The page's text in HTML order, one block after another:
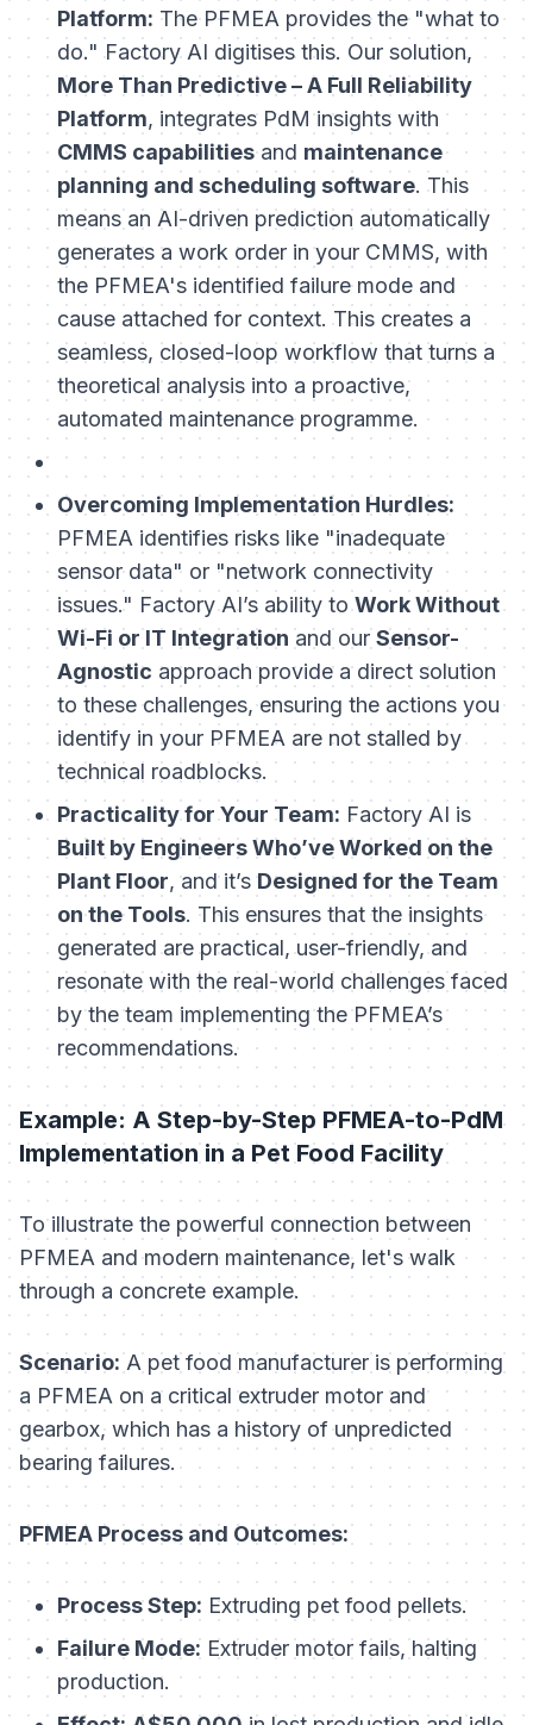
Platform: The PFMEA provides the "what to
do." Factory AI digitises this. Our solution,
More Than Predictive – A Full Reliability
Platform, integrates PdM insights with
CMMS capabilitiesand maintenance
planning and scheduling software. This
means an AI-driven prediction automatically
generates a work order in your CMMS, with
the PFMEA's identified failure mode and
cause attached for context. This creates a
seamless, closed-loop workflow that turns a
theoretical analysis into a proactive,
automated maintenance programme.
Overcoming Implementation Hurdles:
PFMEA identifies risks like "inadequate
sensor data" or "network connectivity
issues." Factory AI’s ability toWork Without
Wi-Fi or IT Integration and ourSensor-
Agnostic approach provide a direct solution
to these challenges, ensuring the actions you
identify in your PFMEA are not stalled by
technical roadblocks.
Practicality for Your Team: Factory AI is
Built by Engineers Who’ve Worked on the
Plant Floor, and it’sDesigned for the Team
on the Tools. This ensures that the insights
generated are practical, user-friendly, and
resonate with the real-world challenges faced
by the team implementing the PFMEA’s
recommendations.
Example: A Step-by-Step PFMEA-to-PdM
Implementation in a Pet Food Facility
To illustrate the powerful connection between
PFMEA and modern maintenance, let's walk
through a concrete example.
Scenario:A pet food manufacturer is performing
a PFMEA on a critical extruder motor and
gearbox, which has a history of unpredicted
bearing failures.
PFMEA Process and Outcomes:
Process Step: Extruding pet food pellets.
Failure Mode: Extruder motor fails, halting
production.